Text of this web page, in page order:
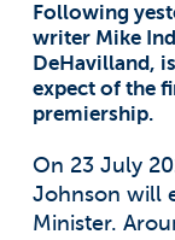
Following
writer Mike
DeHavilland,
expect of the
premiership.
On 23 July
Johnson will
Minister.